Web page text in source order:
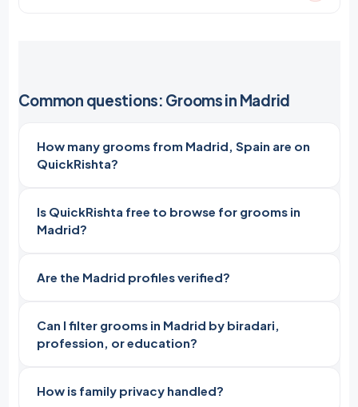
Common questions: Grooms in Madrid
How many grooms from Madrid, Spain are on
QuickRishta?
Is QuickRishta free to browse for grooms in
Madrid?
Are the Madrid profiles verified?
Can I filter grooms in Madrid by biradari,
profession, or education?
How is family privacy handled?